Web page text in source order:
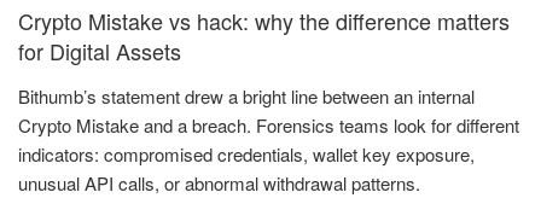
Crypto Mistake vs hack: why the difference matters
for Digital Assets
Bithumb’s statement drew a bright line between an internal
Crypto Mistake and a breach. Forensics teams look for different
indicators: compromised credentials, wallet key exposure,
unusual API calls, or abnormal withdrawal patterns.